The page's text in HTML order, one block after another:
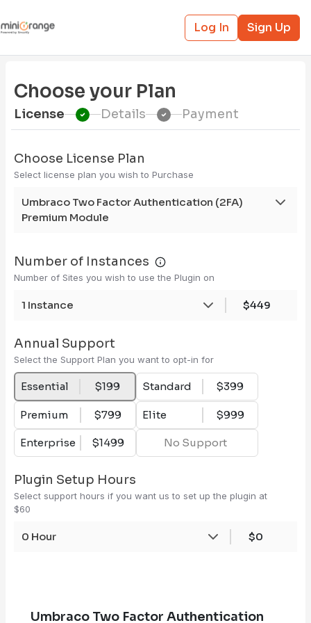
Log In Sign Up
Choose your Plan
License Details Payment
Choose License Plan
Select license plan you wish to Purchase
Umbraco Two Factor Authentication (2FA)
Premium Module
Number of Instances
Number of Sites you wish to use the Plugin on
1 Instance $449
Annual Support
Select the Support Plan you want to opt-in for
Essential $199 Standard $399
Premium $799 Elite $999
Enterprise $1499 No Support
Plugin Setup Hours
Select support hours if you want us to set up the plugin at
$60
0 Hour $0
Umbraco Two Factor Authentication